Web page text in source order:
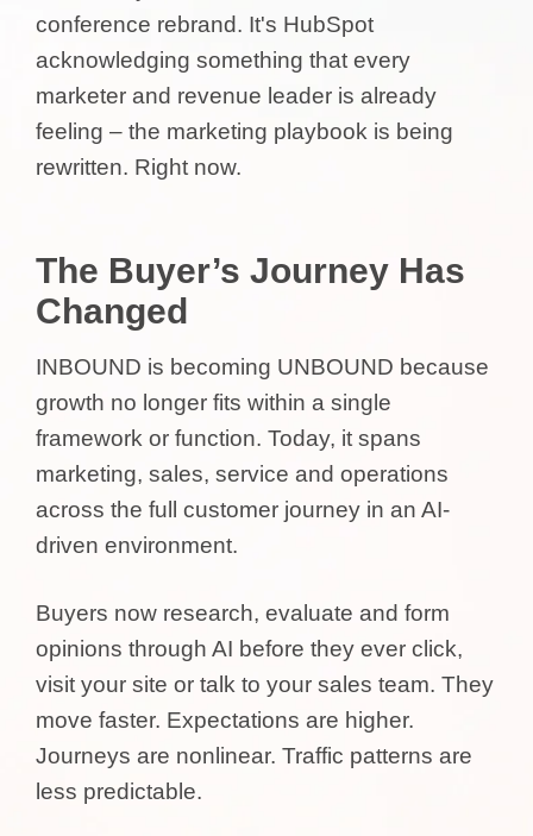
conference rebrand. It's HubSpot
acknowledging something that every
marketer and revenue leader is already
feeling – the marketing playbook is being
rewritten. Right now.
The Buyer’s Journey Has
Changed
INBOUND is becoming UNBOUND because
growth no longer fits within a single
framework or function. Today, it spans
marketing, sales, service and operations
across the full customer journey in an AI-
driven environment.
Buyers now research, evaluate and form
opinions through AI before they ever click,
visit your site or talk to your sales team. They
move faster. Expectations are higher.
Journeys are nonlinear. Traffic patterns are
less predictable.